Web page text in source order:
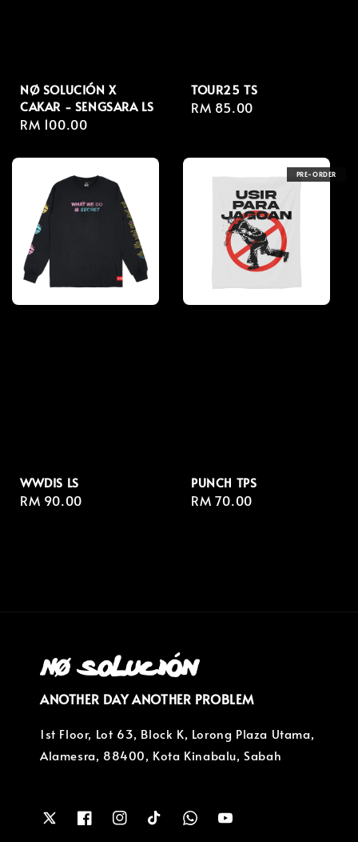
NØ SOLUCIÓN X
CAKAR - SENGSARA LS
Regular
RM 100.00
TOUR25 TS
Regular
RM 85.00
WWDIS LS
Regular
RM 90.00
PRE-ORDER
PUNCH TPS
Regular
RM 70.00
ANOTHER DAY ANOTHER PROBLEM
1st Floor, Lot 63, Block K, Lorong Plaza Utama,
Alamesra, 88400, Kota Kinabalu, Sabah